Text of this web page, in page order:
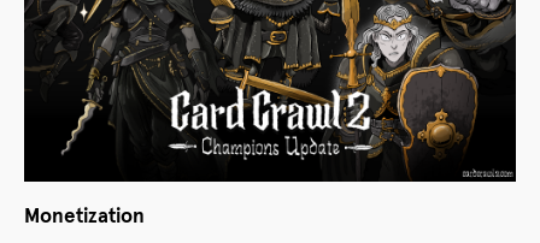
Monetization